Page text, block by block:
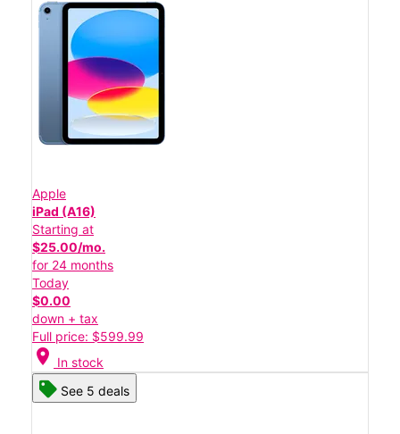
Apple
iPad (A16)
Starting at
$25.00/mo.
for 24 months
Today
$0.00
down + tax
Full price: $599.99
location_on In stock
See 5 deals